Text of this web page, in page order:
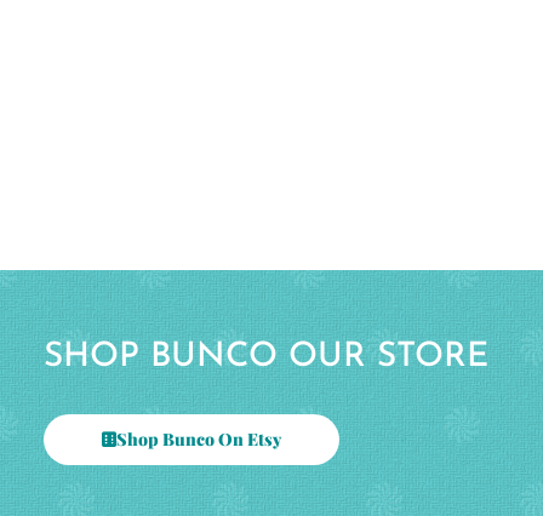
SHOP BUNCO OUR STORE
Shop Bunco On Etsy